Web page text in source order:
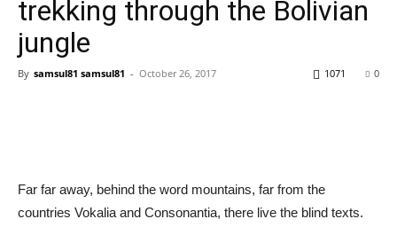
trekking through the Bolivian
jungle
By samsul81 samsul81 - October 26, 2017 0
1071
Far far away, behind the word mountains, far from the
countries Vokalia and Consonantia, there live the blind texts.